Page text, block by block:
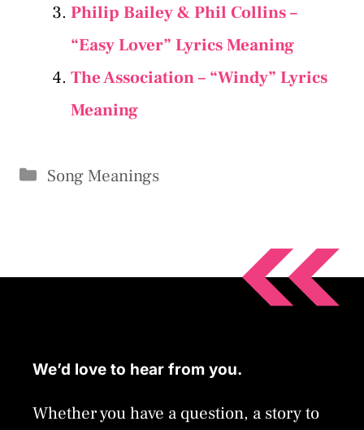
Philip Bailey & Phil Collins –
“Easy Lover” Lyrics Meaning
The Association – “Windy” Lyrics
Meaning
Categories
Song Meanings
We’d love to hear from you.
Whether you have a question, a story to